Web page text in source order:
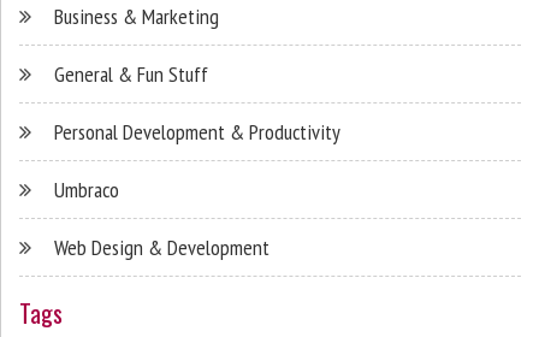
Business & Marketing
General & Fun Stuff
Personal Development & Productivity
Umbraco
Web Design & Development
Tags